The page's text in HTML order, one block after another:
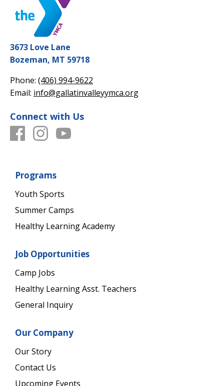
3673 Love Lane
Bozeman, MT 59718
Phone: (406) 994-9622
Email: info@gallatinvalleyymca.org
Connect with Us
Programs
Youth Sports
Summer Camps
Healthy Learning Academy
Job Opportunities
Camp Jobs
Healthy Learning Asst. Teachers
General Inquiry
Our Company
Our Story
Contact Us
Upcoming Events